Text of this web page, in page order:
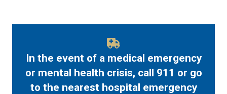
In the event of a medical emergency
or mental health crisis, call 911 or go
to the nearest hospital emergency